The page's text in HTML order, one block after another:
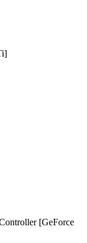
[GeForce